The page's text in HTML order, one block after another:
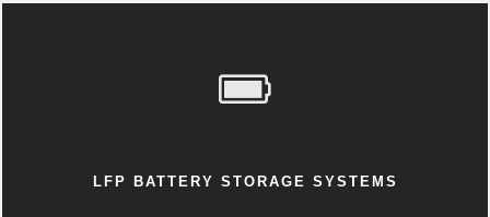
LFP BATTERY STORAGE SYSTEMS